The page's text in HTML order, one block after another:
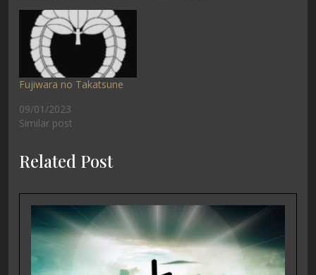
Fujiwara no Takatsune
09/01/2023
Similar post
Related Post